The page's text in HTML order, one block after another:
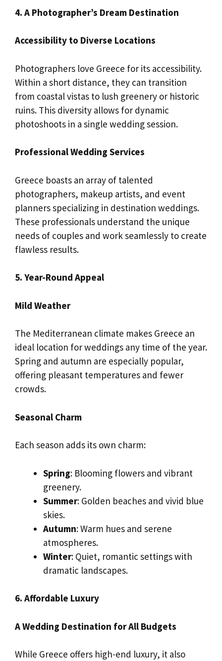
4. A Photographer’s Dream Destination
Accessibility to Diverse Locations
Photographers love Greece for its accessibility.
Within a short distance, they can transition
from coastal vistas to lush greenery or historic
ruins. This diversity allows for dynamic
photoshoots in a single wedding session.
Professional Wedding Services
Greece boasts an array of talented
photographers, makeup artists, and event
planners specializing in destination weddings.
These professionals understand the unique
needs of couples and work seamlessly to create
flawless results.
5. Year-Round Appeal
Mild Weather
The Mediterranean climate makes Greece an
ideal location for weddings any time of the year.
Spring and autumn are especially popular,
offering pleasant temperatures and fewer
crowds.
Seasonal Charm
Each season adds its own charm:
Spring: Blooming flowers and vibrant
greenery.
Summer: Golden beaches and vivid blue
skies.
Autumn: Warm hues and serene
atmospheres.
Winter: Quiet, romantic settings with
dramatic landscapes.
6. Affordable Luxury
A Wedding Destination for All Budgets
While Greece offers high-end luxury, it also